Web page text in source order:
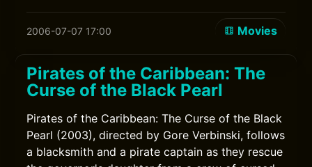
2006-07-07 17:00 Movies
Pirates of the Caribbean: The
Curse of the Black Pearl
Pirates of the Caribbean: The Curse of the Black
Pearl (2003), directed by Gore Verbinski, follows
a blacksmith and a pirate captain as they rescue